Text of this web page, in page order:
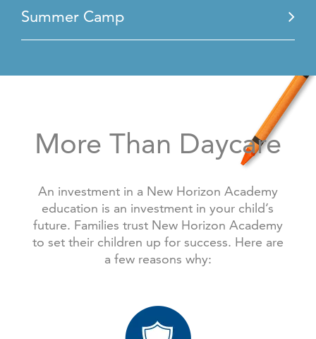
Summer Camp
More Than Daycare
An investment in a New Horizon Academy
education is an investment in your child’s
future. Families trust New Horizon Academy
to set their children up for success. Here are
a few reasons why: